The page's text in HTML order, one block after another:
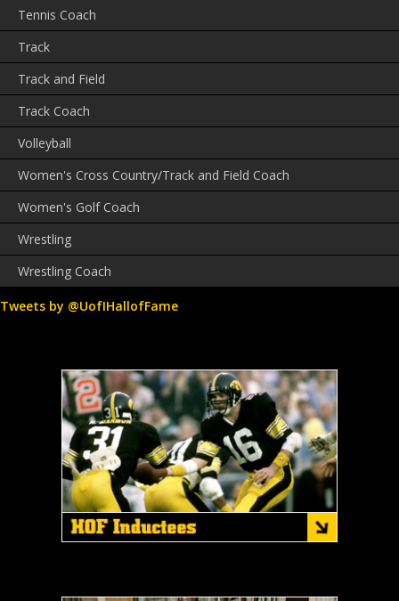
Tennis Coach
Track
Track and Field
Track Coach
Volleyball
Women's Cross Country/Track and Field Coach
Women's Golf Coach
Wrestling
Wrestling Coach
Tweets by @UofIHallofFame